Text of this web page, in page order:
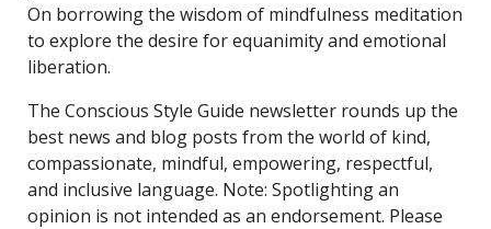
On borrowing the wisdom of mindfulness meditation
to explore the desire for equanimity and emotional
liberation.
The Conscious Style Guide newsletter rounds up the
best news and blog posts from the world of kind,
compassionate, mindful, empowering, respectful,
and inclusive language. Note: Spotlighting an
opinion is not intended as an endorsement. Please